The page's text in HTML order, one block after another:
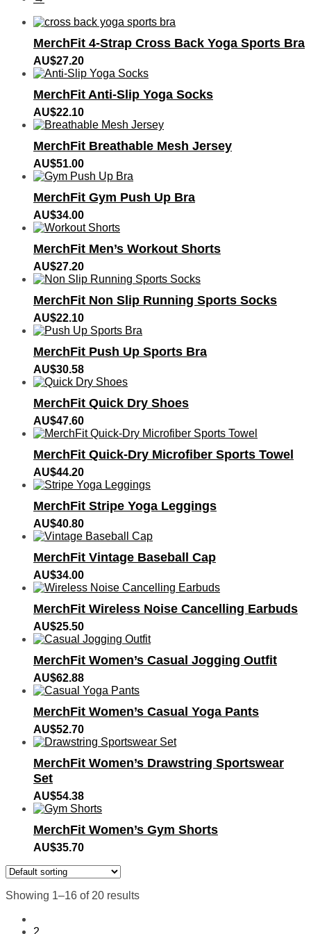
MerchFit 4‑Strap Cross Back Yoga Sports Bra
AU$27.20
MerchFit Anti-Slip Yoga Socks
AU$22.10
MerchFit Breathable Mesh Jersey
AU$51.00
MerchFit Gym Push Up Bra
AU$34.00
MerchFit Men’s Workout Shorts
AU$27.20
MerchFit Non Slip Running Sports Socks
AU$22.10
MerchFit Push Up Sports Bra
AU$30.58
MerchFit Quick Dry Shoes
AU$47.60
MerchFit Quick-Dry Microfiber Sports Towel
AU$44.20
MerchFit Stripe Yoga Leggings
AU$40.80
MerchFit Vintage Baseball Cap
AU$34.00
MerchFit Wireless Noise Cancelling Earbuds
AU$25.50
MerchFit Women’s Casual Jogging Outfit
AU$62.88
MerchFit Women’s Casual Yoga Pants
AU$52.70
MerchFit Women’s Drawstring Sportswear
Set
AU$54.38
MerchFit Women’s Gym Shorts
AU$35.70
Showing 1–16 of 20 results